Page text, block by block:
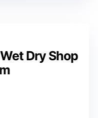
Dry Shop